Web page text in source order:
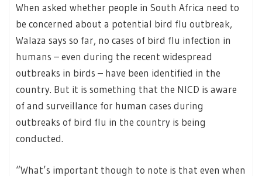
When asked whether people in South Africa need to
be concerned about a potential bird flu outbreak,
Walaza says so far, no cases of bird flu infection in
humans – even during the recent widespread
outbreaks in birds – have been identified in the
country. But it is something that the NICD is aware
of and surveillance for human cases during
outbreaks of bird flu in the country is being
conducted.
“What’s important though to note is that even when